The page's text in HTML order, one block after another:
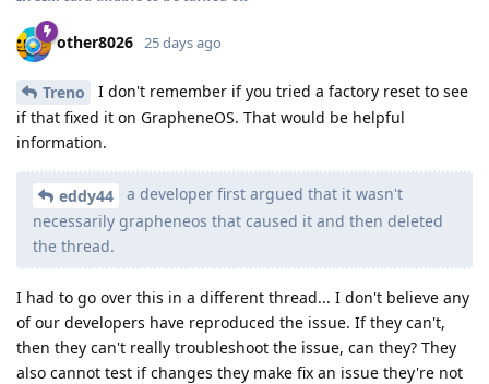
other8026 25 days ago
Treno
I don't remember if you tried a factory reset to see
if that fixed it on GrapheneOS. That would be helpful
information.
eddy44
a developer first argued that it wasn't
necessarily grapheneos that caused it and then deleted
the thread.
I had to go over this in a different thread... I don't believe any
of our developers have reproduced the issue. If they can't,
then they can't really troubleshoot the issue, can they? They
also cannot test if changes they make fix an issue they're not